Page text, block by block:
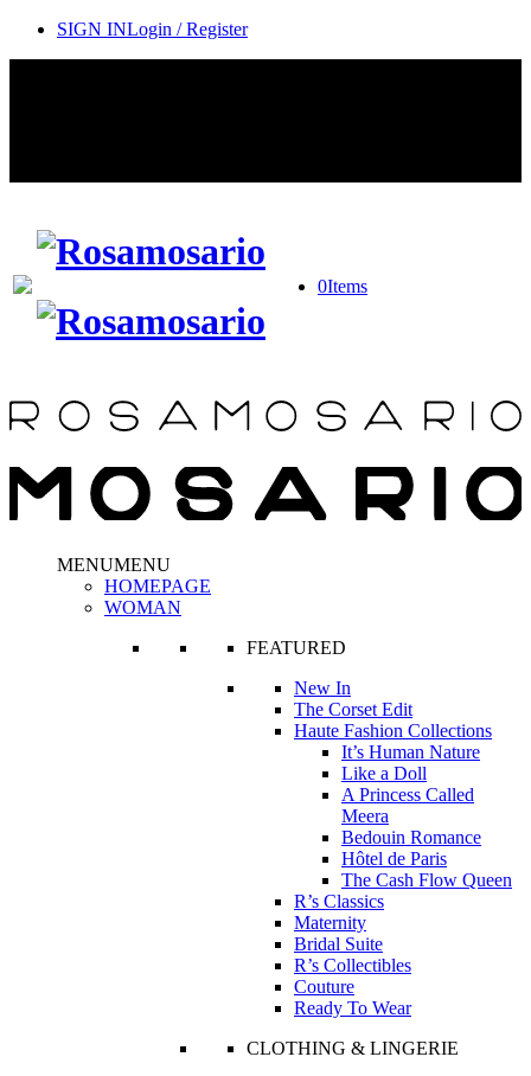
SIGN INLogin / Register
0Items
MENUMENU
HOMEPAGE
WOMAN
FEATURED
New In
The Corset Edit
Haute Fashion Collections
It’s Human Nature
Like a Doll
A Princess Called
Meera
Bedouin Romance
Hôtel de Paris
The Cash Flow Queen
R’s Classics
Maternity
Bridal Suite
R’s Collectibles
Couture
Ready To Wear
CLOTHING & LINGERIE